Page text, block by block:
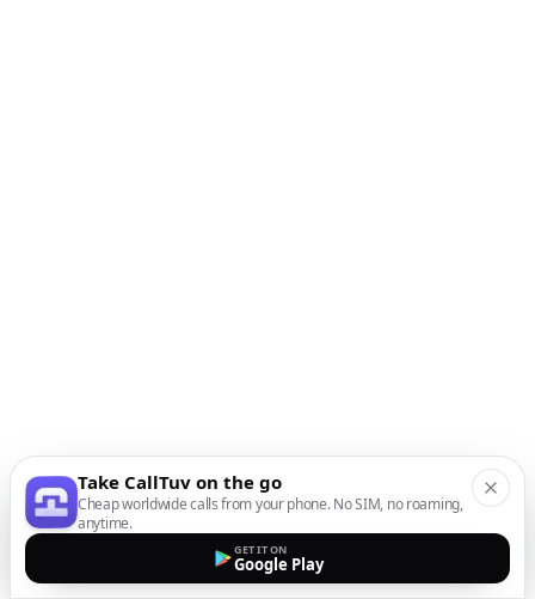
Take CallTuv on the go
Cheap worldwide calls from your phone. No SIM, no roaming,
anytime.
GET IT ON
Google Play